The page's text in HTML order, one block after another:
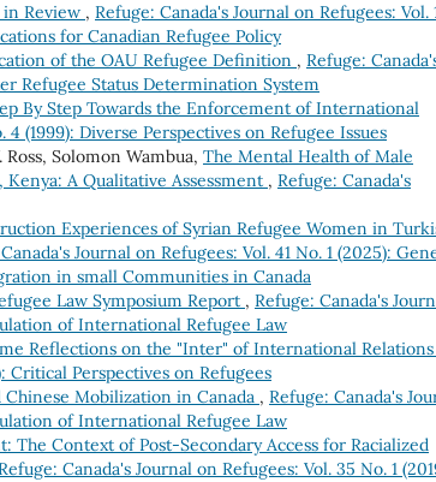
Review , Refuge: Canada's Journal on Refugees: Vol.
for Canadian Refugee Policy
of the OAU Refugee Definition , Refuge:
Refugee Status Determination System
By Step Towards the Enforcement of International
(1999): Diverse Perspectives on Refugee Issues
Solomon Wambua, The Mental Health of Male
A Qualitative Assessment , Refuge: Canada's
Experiences of Syrian Refugee Women in
Journal on Refugees: Vol. 41 No. 1 (2025):
in small Communities in Canada
Law Symposium Report , Refuge: Canada's
of International Refugee Law
Reflections on the "Inter" of International Relations
Critical Perspectives on Refugees
Mobilization in Canada , Refuge: Canada's
of International Refugee Law
The Context of Post-Secondary Access for Racialized
Canada's Journal on Refugees: Vol. 35 No. 1